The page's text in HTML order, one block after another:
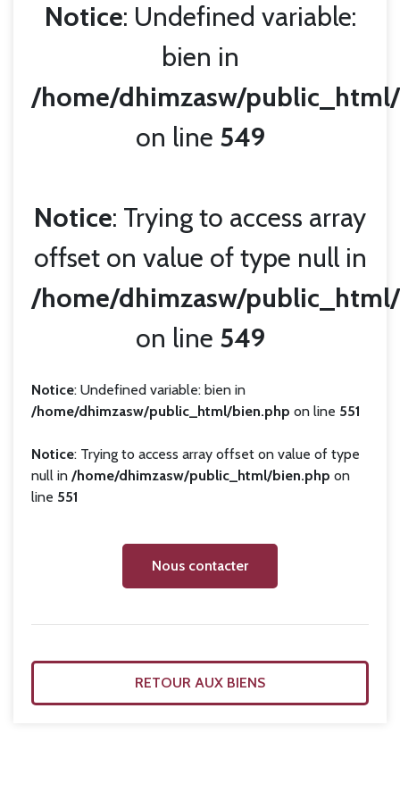
Notice: Undefined variable:
bien in
/home/dhimzasw/
on line 549
Notice: Trying to access array
offset on value of type null in
/home/dhimzasw/
on line 549
Notice: Undefined variable: bien in
/home/dhimzasw/public_html/bien.php on line 551
Notice: Trying to access array offset on value of type
null in /home/dhimzasw/public_html/bien.php on
line 551
Nous contacter
RETOUR AUX BIENS